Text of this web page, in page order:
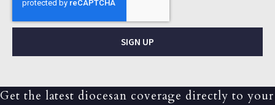
SIGN UP
Get the latest diocesan coverage directly to your